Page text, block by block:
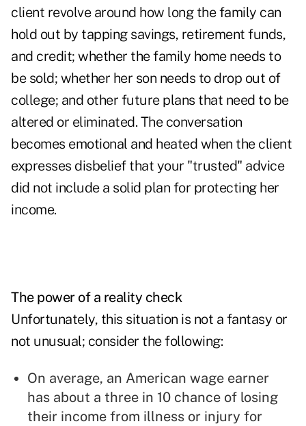
client revolve around how long the family can
hold out by tapping savings, retirement funds,
and credit; whether the family home needs to
be sold; whether her son needs to drop out of
college; and other future plans that need to be
altered or eliminated. The conversation
becomes emotional and heated when the client
expresses disbelief that your "trusted" advice
did not include a solid plan for protecting her
income.
The power of a reality check
Unfortunately, this situation is not a fantasy or
not unusual; consider the following:
On average, an American wage earner
has about a three in 10 chance of losing
their income from illness or injury for